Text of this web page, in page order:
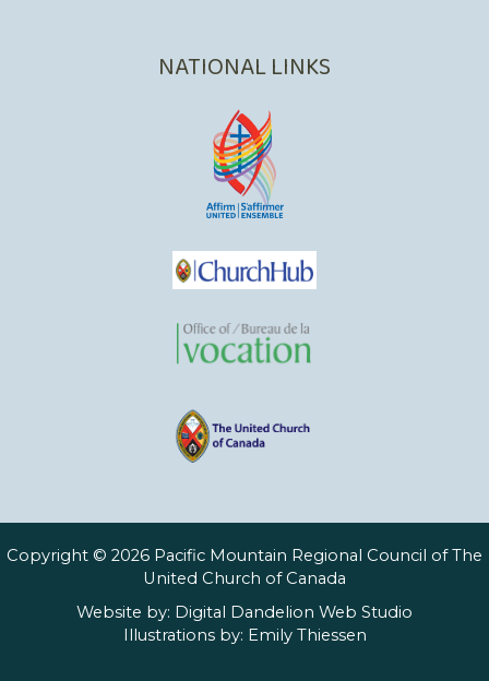
NATIONAL LINKS
Copyright © 2026 Pacific Mountain Regional Council of The
United Church of Canada
Website by: Digital Dandelion Web Studio
Illustrations by: Emily Thiessen